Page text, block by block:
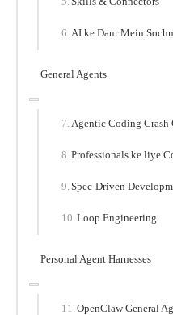
AI ke Daur Mein
General Agents
Agentic Coding Crash
Professionals ke liye
Spec-Driven
Loop Engineering
Personal Agent Harnesses
OpenClaw General